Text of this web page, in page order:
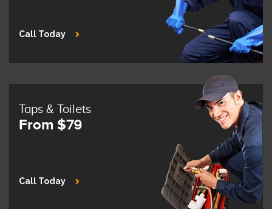
Call Today
Taps & Toilets
From $79
Call Today